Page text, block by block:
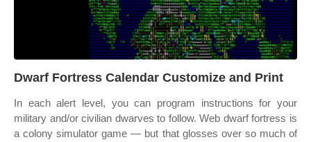
Dwarf Fortress Calendar Customize and Print
In each alert level, you can program instructions for your
military and/or civilian dwarves to follow. Web dwarf fortress is
a colony simulator game — but that glosses over so much of